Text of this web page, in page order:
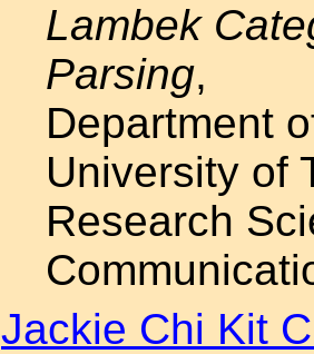
Lambek
Parsing,
Department
University of
Research
Jackie Chi Kit